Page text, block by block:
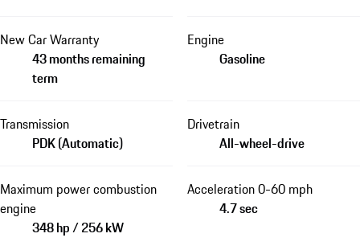
New Car Warranty
43 months remaining
term
Engine
Gasoline
Transmission
PDK (Automatic)
Drivetrain
All-wheel-drive
Maximum power combustion
engine
348 hp / 256 kW
Acceleration 0-60 mph
4.7 sec